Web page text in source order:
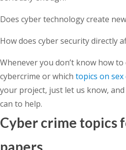
Does cyber technology create
How does cyber security directly
Whenever you don’t know how
cybercrime or which topics on
your project, just let us know, and
can to help.
Cyber crime topics